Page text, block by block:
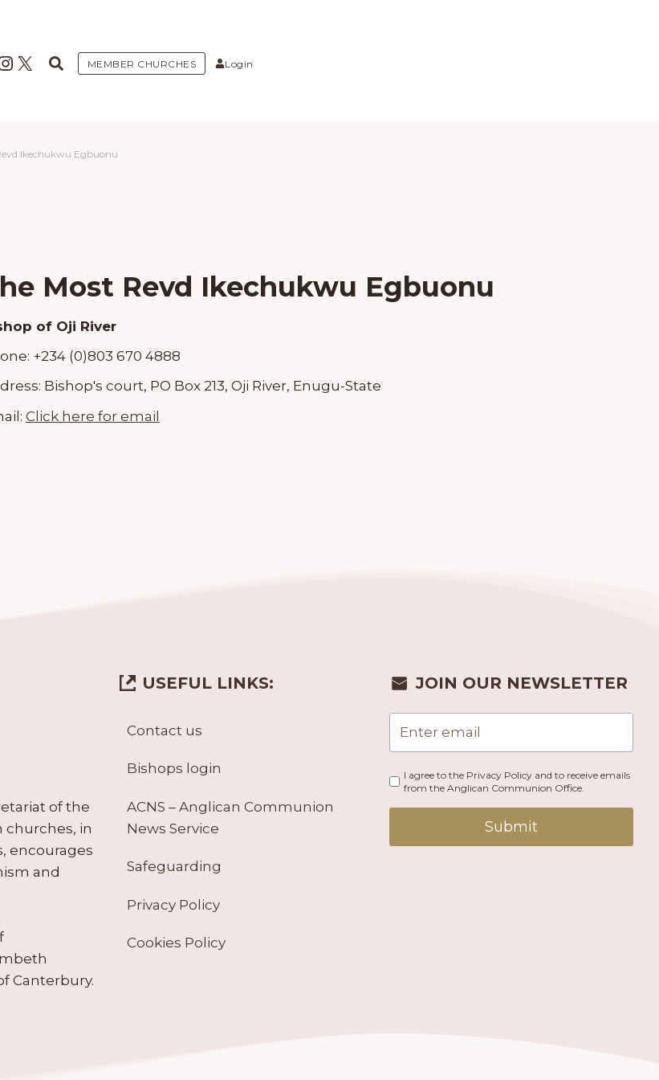
X MEMBER CHURCHES Login
Ikechukwu Egbuonu
Most Revd Ikechukwu Egbuonu
of Oji River
+234 (0)803 670 4888
Bishop's court, PO Box 213, Oji River, Enugu-State
Click here for email
of the
churches, in
encourages
and
Canterbury.
USEFUL LINKS:
Contact us
Bishops login
ACNS – Anglican Communion
News Service
Safeguarding
Privacy Policy
Cookies Policy
JOIN OUR NEWSLETTER
I agree to the Privacy Policy and to receive emails
from the Anglican Communion Office.
Submit